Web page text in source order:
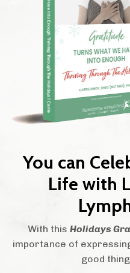
You can
Life with
With this Holidays
importance of
good